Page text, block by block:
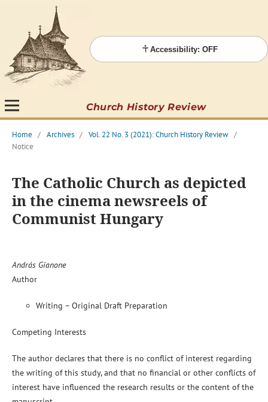
Accessibility: OFF
Church History Review
Home / Archives / Vol. 22 No. 3 (2021): Church History Review /
Notice
The Catholic Church as depicted
in the cinema newsreels of
Communist Hungary
András Gianone
Author
Writing – Original Draft Preparation
Competing Interests
The author declares that there is no conflict of interest regarding
the writing of this study, and that no financial or other conflicts of
interest have influenced the research results or the content of the